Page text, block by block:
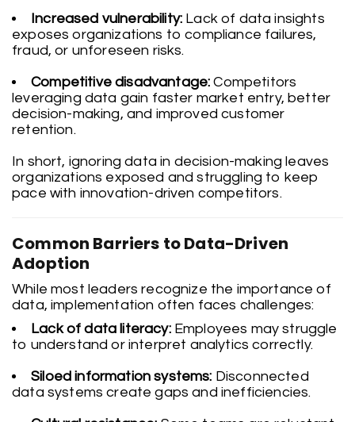
Increased vulnerability: Lack of data insights
exposes organizations to compliance failures,
fraud, or unforeseen risks.
Competitive disadvantage: Competitors
leveraging data gain faster market entry, better
decision-making, and improved customer
retention.
In short, ignoring data in decision-making leaves
organizations exposed and struggling to keep
pace with innovation-driven competitors.
Common Barriers to Data-Driven
Adoption
While most leaders recognize the importance of
data, implementation often faces challenges:
Lack of data literacy:Employees may struggle
to understand or interpret analytics correctly.
Siloed information systems: Disconnected
data systems create gaps and inefficiencies.